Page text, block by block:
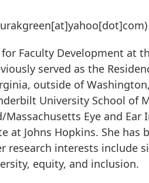
Faculty Development at
served as the
outside of
University School of
Eye and Ear
Johns Hopkins. She has
research interests include
equity, and inclusion.